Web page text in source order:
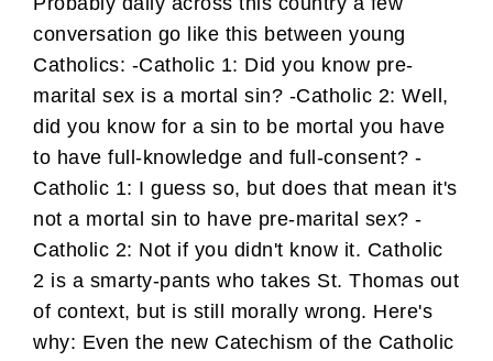
conversation go like this between young
Catholics: -Catholic 1: Did you know pre-
marital sex is a mortal sin? -Catholic 2: Well,
did you know for a sin to be mortal you have
to have full-knowledge and full-consent? -
Catholic 1: I guess so, but does that mean it's
not a mortal sin to have pre-marital sex? -
Catholic 2: Not if you didn't know it. Catholic
2 is a smarty-pants who takes St. Thomas out
of context, but is still morally wrong. Here's
why: Even the new Catechism of the Catholic